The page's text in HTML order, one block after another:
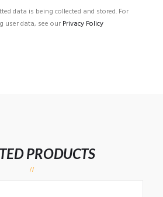
data is being collected and stored. For
user data, see our Privacy Policy
PRODUCTS